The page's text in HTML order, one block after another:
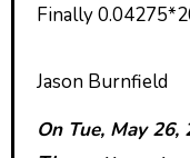
Finally
Jason Burnfield
On Tue, May